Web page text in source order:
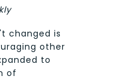
changed is
other
to
of